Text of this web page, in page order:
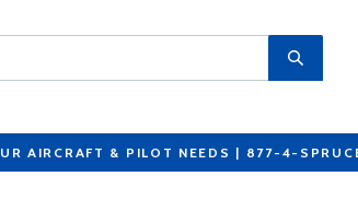
AIRCRAFT & PILOT NEEDS | 877-4-